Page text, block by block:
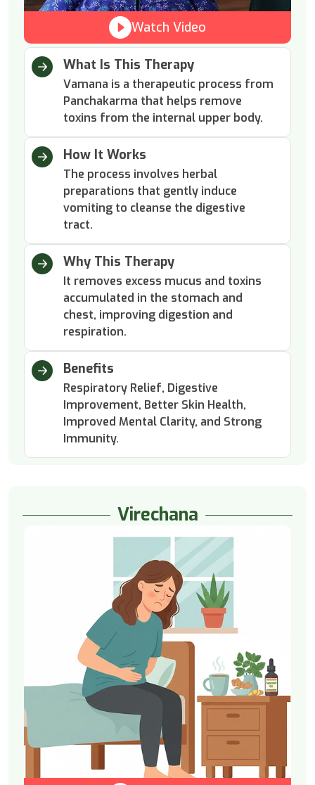
What Is This Therapy
Vamana is a therapeutic process from
Panchakarma that helps remove
toxins from the internal upper body.
How It Works
The process involves herbal
preparations that gently induce
vomiting to cleanse the digestive
tract.
Why This Therapy
It removes excess mucus and toxins
accumulated in the stomach and
chest, improving digestion and
respiration.
Benefits
Respiratory Relief, Digestive
Improvement, Better Skin Health,
Improved Mental Clarity, and Strong
Immunity.
Watch Video
Virechana